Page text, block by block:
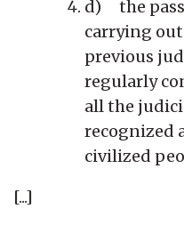
d) the
carrying
previous
regularly
all the
recognized
civilized
[...]